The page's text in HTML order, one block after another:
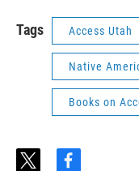
Tags Access Utah
Native
Books on
t f